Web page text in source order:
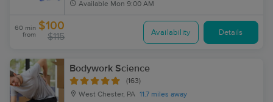
Available Mon 9:00 AM
60 min
from
$100
$115 Availability Details
Bodywork Science
(163)
West Chester, PA 11.7 miles away